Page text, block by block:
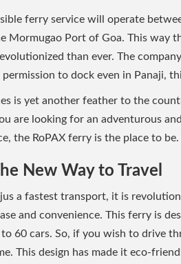
ferry service will operate
Mormugao Port of Goa. This way
than ever. The
to dock even in Panaji,
is yet another feather to the
are looking for an adventurous
the RoPAX ferry is the place to be.
New Way to Travel
a fastest transport, it is
and convenience. This ferry is
to 60 cars. So, if you wish to drive
This design has made it eco-